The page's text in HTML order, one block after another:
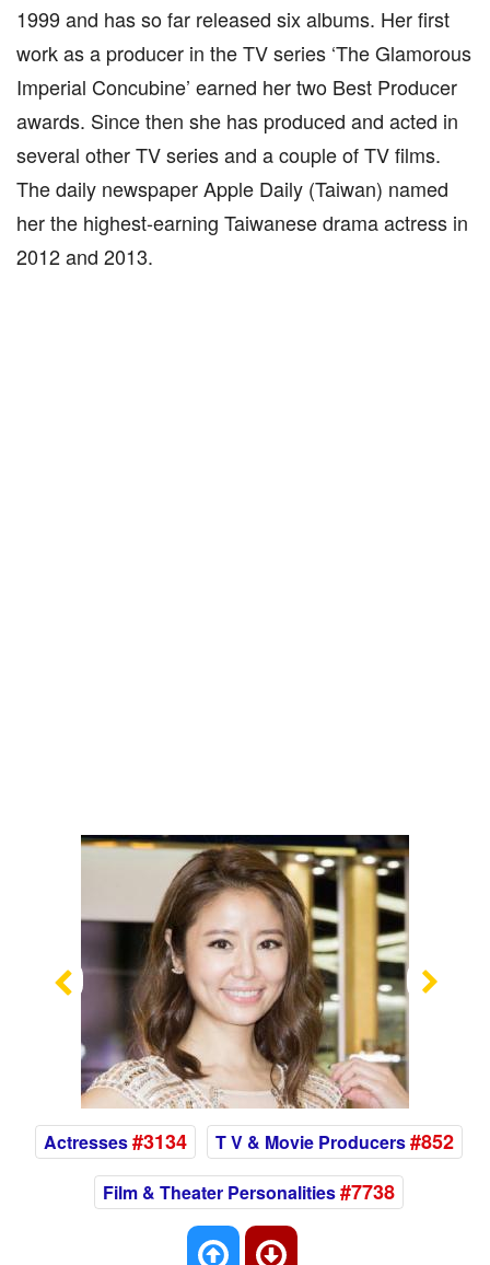
1999 and has so far released six albums. Her first
work as a producer in the TV series ‘The Glamorous
Imperial Concubine’ earned her two Best Producer
awards. Since then she has produced and acted in
several other TV series and a couple of TV films.
The daily newspaper Apple Daily (Taiwan) named
her the highest-earning Taiwanese drama actress in
2012 and 2013.
Previous
Actresses#3134 T V & Movie Producers#852
Film & Theater Personalities#7738